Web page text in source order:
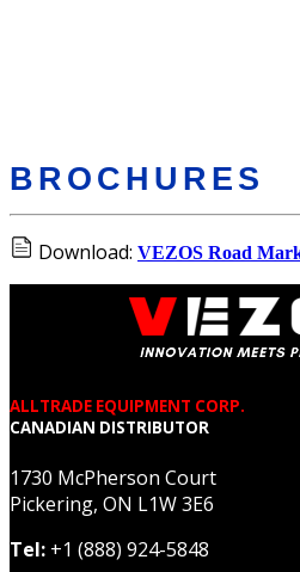
BROCHURES
Download: VEZOS Road
ALLTRADE EQUIPMENT CORP.
CANADIAN DISTRIBUTOR
1730 McPherson Court
Pickering, ON L1W 3E6
Tel: +1 (888) 924-5848